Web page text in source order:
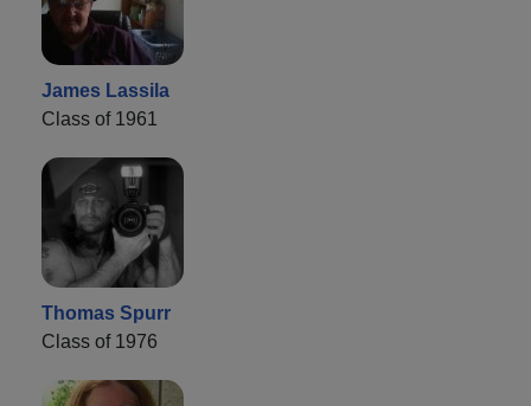
James Lassila
Class of 1961
Thomas Spurr
Class of 1976